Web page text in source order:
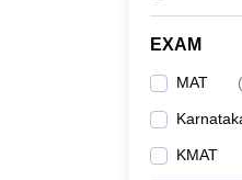
EXAM
MAT (
KMAT